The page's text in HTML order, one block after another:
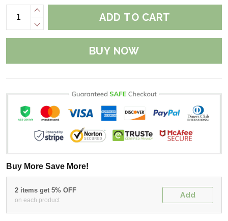
ADD TO CART
BUY NOW
Buy More Save More!
2 items get 5% OFF
on each product
Add